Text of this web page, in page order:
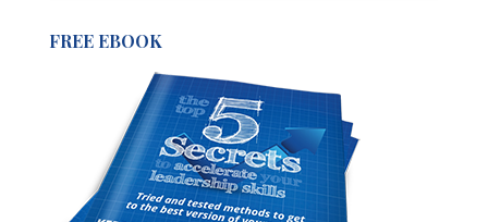
FREE EBOOK